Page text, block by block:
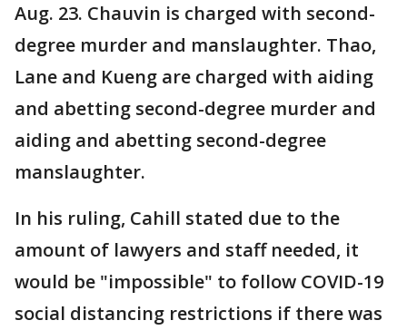
Aug. 23. Chauvin is charged with second-
degree murder and manslaughter. Thao,
Lane and Kueng are charged with aiding
and abetting second-degree murder and
aiding and abetting second-degree
manslaughter.
In his ruling, Cahill stated due to the
amount of lawyers and staff needed, it
would be "impossible" to follow COVID-19
social distancing restrictions if there was